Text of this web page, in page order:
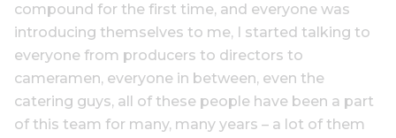
compound for the first time, and everyone was
introducing themselves to me, I started talking to
everyone from producers to directors to
cameramen, everyone in between, even the
catering guys, all of these people have been a part
of this team for many, many years – a lot of them